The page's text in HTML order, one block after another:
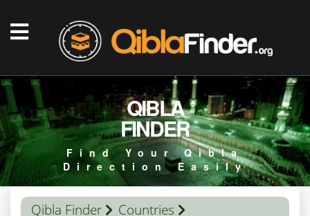
QIBLA
FINDER
Find Your Qibla
Direction Easily
Qibla Finder
Countries